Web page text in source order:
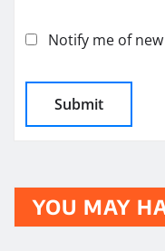
Notify me of
YOU MAY